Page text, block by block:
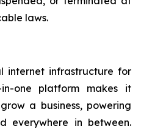
laws.
internet infrastructure for
in-one platform makes it
a business, powering
everywhere in between.